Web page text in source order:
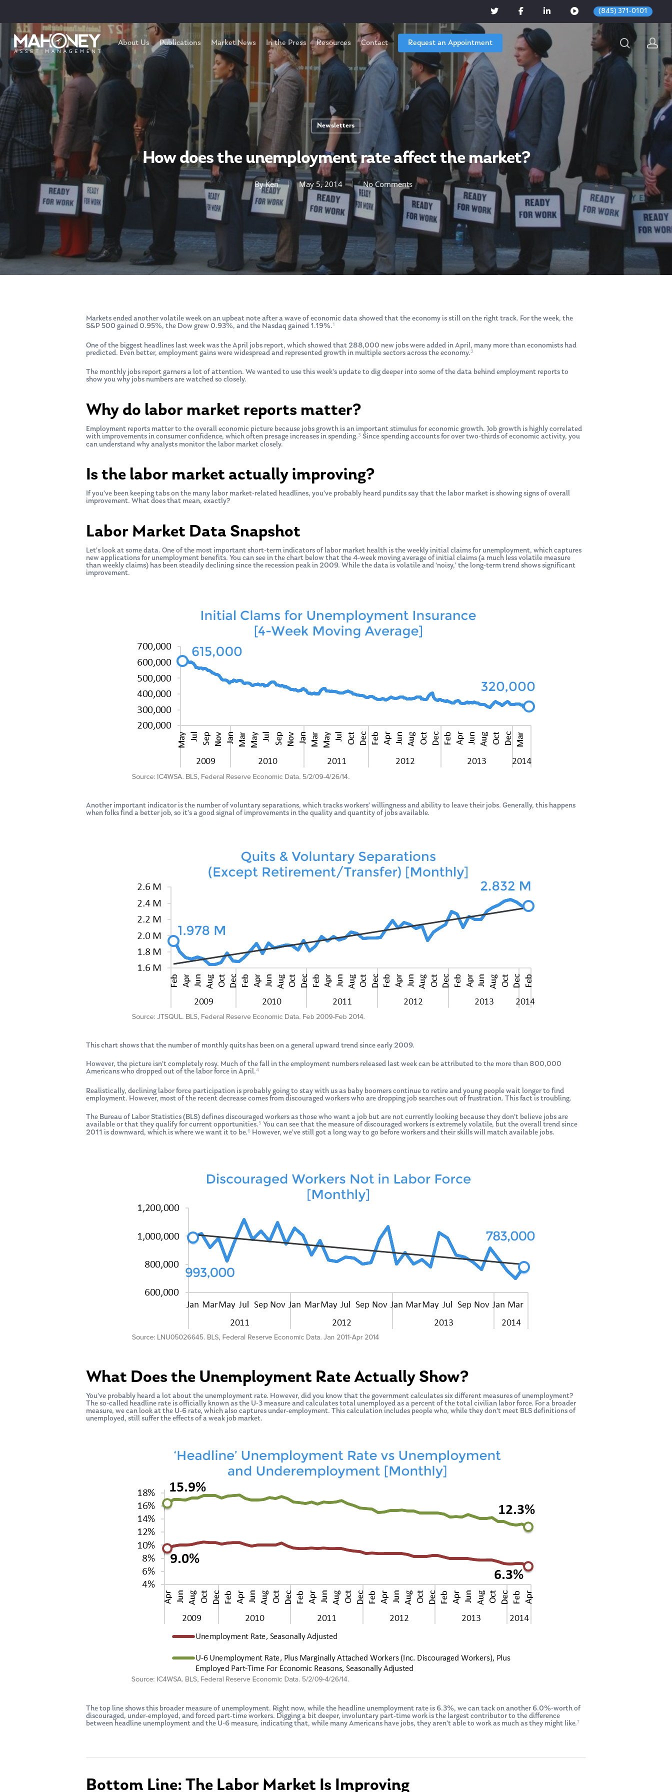
(845) 371-0101
Hit enter to search or ESC to close
About Us Publications Market News In the Press Resources Contact Request an Appointment
Newsletters
How does the unemployment rate affect the market?
ByKen May 5, 2014 No Comments
Markets ended another volatile week on an upbeat note after a wave of economic data showed that the economy is still on the right track. For the week, the
S&P 500 gained 0.95%, the Dow grew 0.93%, and the Nasdaq gained 1.19%.1
One of the biggest headlines last week was the April jobs report, which showed that 288,000 new jobs were added in April, many more than economists had
predicted. Even better, employment gains were widespread and represented growth in multiple sectors across the economy.2
The monthly jobs report garners a lot of attention. We wanted to use this week’s update to dig deeper into some of the data behind employment reports to
show you why jobs numbers are watched so closely.
Why do labor market reports matter?
Employment reports matter to the overall economic picture because jobs growth is an important stimulus for economic growth. Job growth is highly correlated
with improvements in consumer confidence, which often presage increases in spending.3 Since spending accounts for over two-thirds of economic activity, you
can understand why analysts monitor the labor market closely.
Is the labor market actually improving?
If you’ve been keeping tabs on the many labor market-related headlines, you’ve probably heard pundits say that the labor market is showing signs of overall
improvement. What does that mean, exactly?
Labor Market Data Snapshot
Let’s look at some data. One of the most important short-term indicators of labor market health is the weekly initial claims for unemployment, which captures
new applications for unemployment benefits. You can see in the chart below that the 4-week moving average of initial claims (a much less volatile measure
than weekly claims) has been steadily declining since the recession peak in 2009. While the data is volatile and ‘noisy,’ the long-term trend shows significant
improvement.
Another important indicator is the number of voluntary separations, which tracks workers’ willingness and ability to leave their jobs. Generally, this happens
when folks find a better job, so it’s a good signal of improvements in the quality and quantity of jobs available.
This chart shows that the number of monthly quits has been on a general upward trend since early 2009.
However, the picture isn’t completely rosy. Much of the fall in the employment numbers released last week can be attributed to the more than 800,000
Americans who dropped out of the labor force in April.4
Realistically, declining labor force participation is probably going to stay with us as baby boomers continue to retire and young people wait longer to find
employment. However, most of the recent decrease comes from discouraged workers who are dropping job searches out of frustration. This fact is troubling.
The Bureau of Labor Statistics (BLS) defines discouraged workers as those who want a job but are not currently looking because they don’t believe jobs are
available or that they qualify for current opportunities.5 You can see that the measure of discouraged workers is extremely volatile, but the overall trend since
2011 is downward, which is where we want it to be.6 However, we’ve still got a long way to go before workers and their skills will match available jobs.
What Does the Unemployment Rate Actually Show?
You’ve probably heard a lot about the unemployment rate. However, did you know that the government calculates six different measures of unemployment?
The so-called headline rate is officially known as the U-3 measure and calculates total unemployed as a percent of the total civilian labor force. For a broader
measure, we can look at the U-6 rate, which also captures under-employment. This calculation includes people who, while they don’t meet BLS definitions of
unemployed, still suffer the effects of a weak job market.
The top line shows this broader measure of unemployment. Right now, while the headline unemployment rate is 6.3%, we can tack on another 6.0%-worth of
discouraged, under-employed, and forced part-time workers. Digging a bit deeper, involuntary part-time work is the largest contributor to the difference
between headline unemployment and the U-6 measure, indicating that, while many Americans have jobs, they aren’t able to work as much as they might like.7
Bottom Line: The Labor Market Is Improving